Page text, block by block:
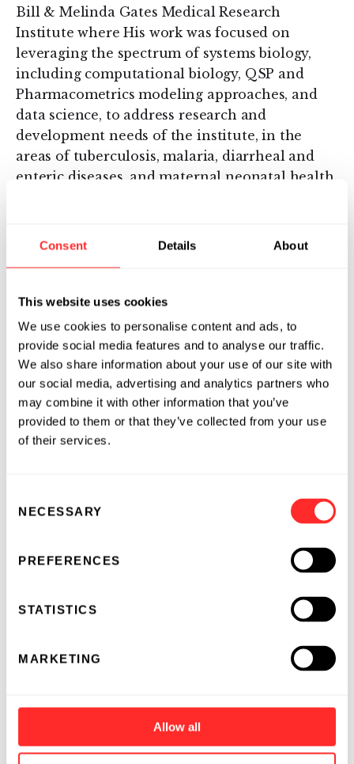
Consent Details About
This website uses cookies
We use cookies to personalise content and ads, to
provide social media features and to analyse our traffic.
We also share information about your use of our site with
our social media, advertising and analytics partners who
may combine it with other information that you’ve
provided to them or that they’ve collected from your use
of their services.
Selection
NECESSARY
PREFERENCES
STATISTICS
MARKETING
Allow all
Bill & Melinda Gates Medical Research
Institute where His work was focused on
leveraging the spectrum of systems biology,
including computational biology, QSP and
Pharmacometrics modeling approaches, and
data science, to address research and
development needs of the institute, in the
areas of tuberculosis, malaria, diarrheal and
enteric diseases, and maternal neonatal health.
computational science approaches to advance
development stage gates. Karim received his
PhD in Applied Mathematics from the Courant
Institute of Mathematical Sciences at NYU, and
holds an M.S. in Applied Mathematics from
Courant Institute at NYU, and B.S. degrees in
Mathematics and Computer Science from
Rutgers University. He has worked in the
pharmaceutical industry since 1997, employing
questions in R&D.
ESSAY 04.07.2022